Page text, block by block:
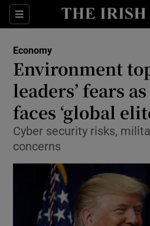
Sections
Show
Show
Show
Show
Show
Economy
Environment
leaders’ fears
faces ‘global
Cyber security risks,
concerns